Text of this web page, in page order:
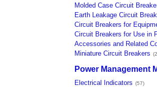
Molded Case Circuit
Earth Leakage Circuit
Circuit Breakers for
Circuit Breakers for Use in
Accessories and Related
Miniature Circuit Breakers
Power Management
Electrical Indicators (57)